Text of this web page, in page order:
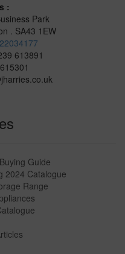
:
Park
. SA43 1EW
613891
Guide
2024 Catalogue
Range